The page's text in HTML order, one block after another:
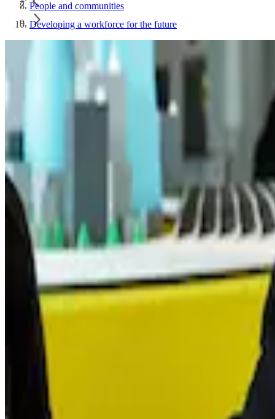
People and communities
Developing a workforce for the future